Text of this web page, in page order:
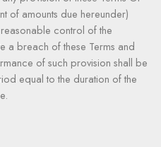
of amounts due hereunder)
control of the
a breach of these Terms and
of such provision shall be
equal to the duration of the